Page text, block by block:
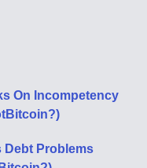
On Incompetency
Debt Problems